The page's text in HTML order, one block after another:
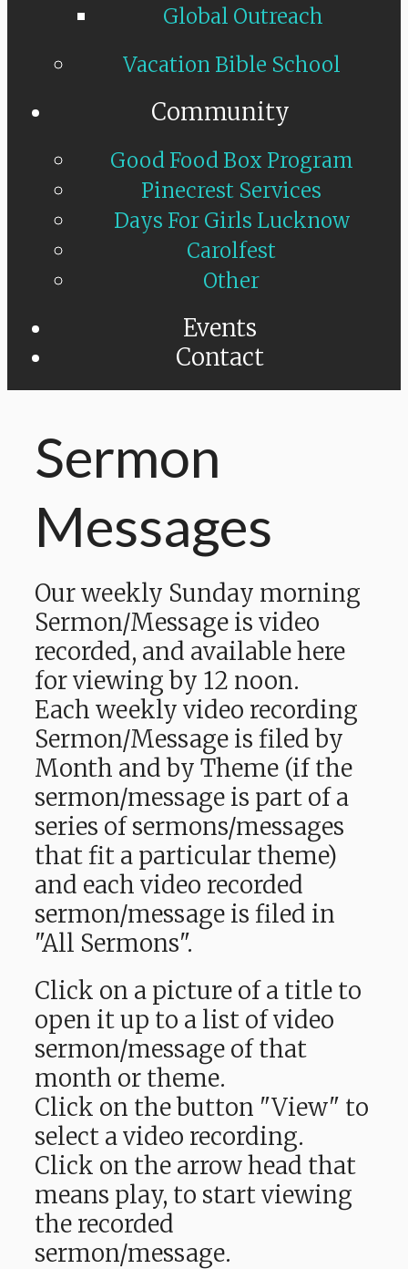
Global Outreach
Vacation Bible School
Community
Good Food Box Program
Pinecrest Services
Days For Girls Lucknow
Carolfest
Other
Events
Contact
Sermon
Messages
Our weekly Sunday morning
Sermon/Message is video
recorded, and available here
for viewing by 12 noon.
Each weekly video recording
Sermon/Message is filed by
Month and by Theme (if the
sermon/message is part of a
series of sermons/messages
that fit a particular theme)
and each video recorded
sermon/message is filed in
"All Sermons".
Click on a picture of a title to
open it up to a list of video
sermon/message of that
month or theme.
Click on the button "View" to
select a video recording.
Click on the arrow head that
means play, to start viewing
the recorded
sermon/message.